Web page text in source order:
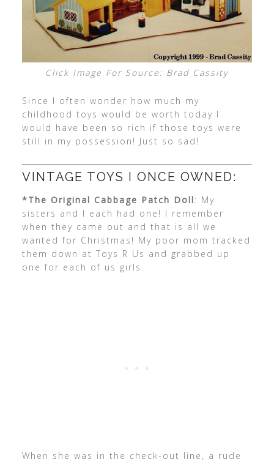
Click Image For Source: Brad Cassity
Since I often wonder how much my
childhood toys would be worth today I
would have been so rich if those toys were
still in my possession! Just so sad!
VINTAGE TOYS I ONCE OWNED:
*The Original Cabbage Patch Doll: My
sisters and I each had one! I remember
when they came out and that is all we
wanted for Christmas! My poor mom tracked
them down at Toys R Us and grabbed up
one for each of us girls.
When she was in the check-out line, a rude